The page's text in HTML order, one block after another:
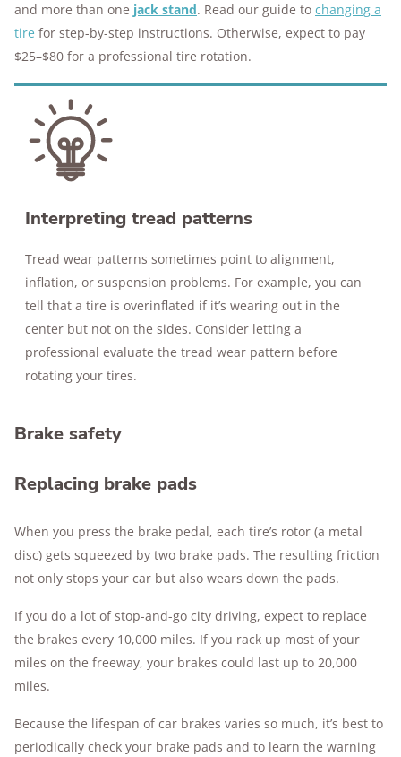
and more than one jack stand. Read our guide to changing a
tire for step-by-step instructions. Otherwise, expect to pay
$25–$80 for a professional tire rotation.
Interpreting tread patterns
Tread wear patterns sometimes point to alignment,
inflation, or suspension problems. For example, you can
tell that a tire is overinflated if it’s wearing out in the
center but not on the sides. Consider letting a
professional evaluate the tread wear pattern before
rotating your tires.
Brake safety
Replacing brake pads
When you press the brake pedal, each tire’s rotor (a metal
disc) gets squeezed by two brake pads. The resulting friction
not only stops your car but also wears down the pads.
If you do a lot of stop-and-go city driving, expect to replace
the brakes every 10,000 miles. If you rack up most of your
miles on the freeway, your brakes could last up to 20,000
miles.
Because the lifespan of car brakes varies so much, it’s best to
periodically check your brake pads and to learn the warning